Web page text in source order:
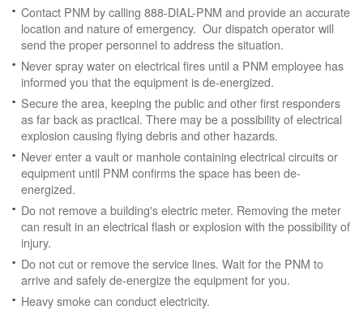
Contact PNM by calling 888-DIAL-PNM and provide an accurate
location and nature of emergency. Our dispatch operator will
send the proper personnel to address the situation.
Never spray water on electrical fires until a PNM employee has
informed you that the equipment is de-energized.
Secure the area, keeping the public and other first responders
as far back as practical. There may be a possibility of electrical
explosion causing flying debris and other hazards.
Never enter a vault or manhole containing electrical circuits or
equipment until PNM confirms the space has been de-
energized.
Do not remove a building's electric meter. Removing the meter
can result in an electrical flash or explosion with the possibility of
injury.
Do not cut or remove the service lines. Wait for the PNM to
arrive and safely de-energize the equipment for you.
Heavy smoke can conduct electricity.